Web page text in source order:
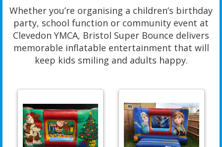
Whether you’re organising a children’s birthday
party, school function or community event at
Clevedon YMCA, Bristol Super Bounce delivers
memorable inflatable entertainment that will
keep kids smiling and adults happy.